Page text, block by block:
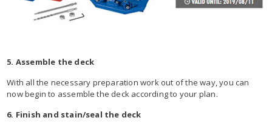
5. Assemble the deck
With all the necessary preparation work out of the way, you can
now begin to assemble the deck according to your plan.
6. Finish and stain/seal the deck